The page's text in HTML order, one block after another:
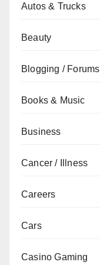
Autos & Trucks
Beauty
Blogging / Forums
Books & Music
Business
Cancer / Illness
Careers
Cars
Casino Gaming